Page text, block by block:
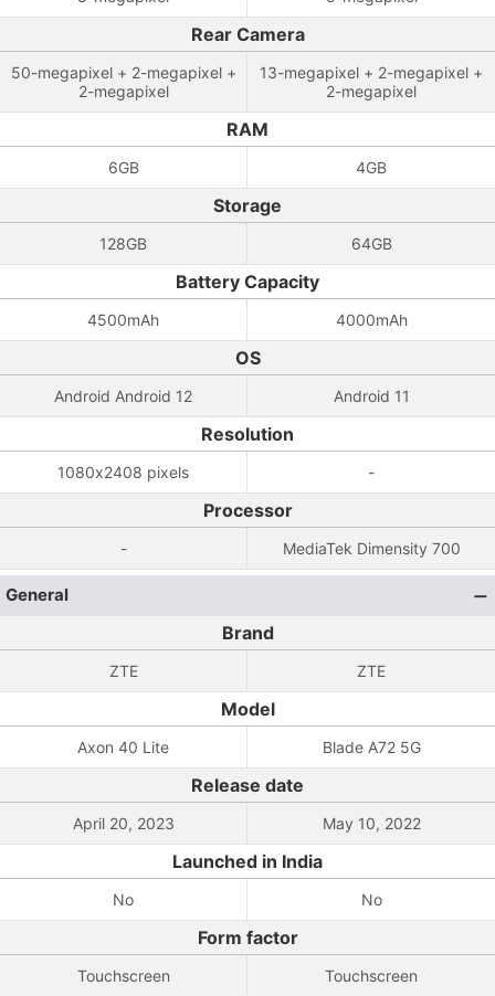
Rear Camera
50-megapixel + 2-megapixel +
2-megapixel
13-megapixel + 2-megapixel +
2-megapixel
RAM
6GB 4GB
Storage
128GB 64GB
Battery Capacity
4500mAh 4000mAh
OS
Android Android 12 Android 11
Resolution
1080x2408 pixels -
Processor
- MediaTek Dimensity 700
General
Brand
ZTE ZTE
Model
Axon 40 Lite Blade A72 5G
Release date
April 20, 2023 May 10, 2022
Launched in India
No No
Form factor
Touchscreen Touchscreen